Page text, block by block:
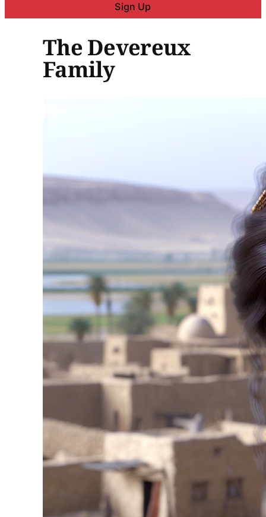
Sign Up
The Devereux
Family